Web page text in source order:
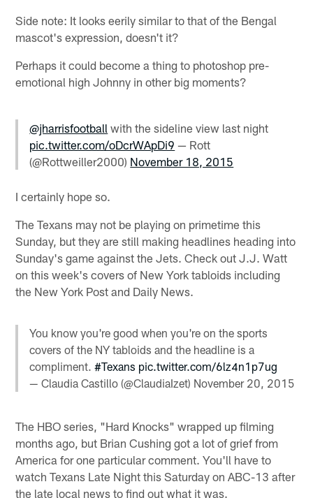
Side note: It looks eerily similar to that of the Bengal
mascot's expression, doesn't it?
Perhaps it could become a thing to photoshop pre-
emotional high Johnny in other big moments?
@jharrisfootball with the sideline view last night
pic.twitter.com/oDcrWApDi9 — Rott
(@Rottweiller2000) November 18, 2015
I certainly hope so.
The Texans may not be playing on primetime this
Sunday, but they are still making headlines heading into
Sunday's game against the Jets. Check out J.J. Watt
on this week's covers of New York tabloids including
the New York Post and Daily News.
You know you're good when you're on the sports
covers of the NY tabloids and the headline is a
compliment.#Texans pic.twitter.com/6lz4n1p7ug
— Claudia Castillo (@ClaudiaIzet) November 20, 2015
The HBO series, "Hard Knocks" wrapped up filming
months ago, but Brian Cushing got a lot of grief from
America for one particular comment. You'll have to
watch Texans Late Night this Saturday on ABC-13 after
the late local news to find out what it was.